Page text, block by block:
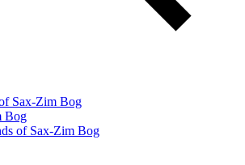
Sax-Zim Bog
Bog
of Sax-Zim Bog